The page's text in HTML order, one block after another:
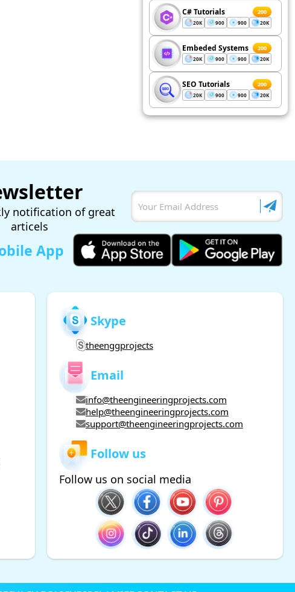
C# Tutorials 200
20K 900 900 20K
Embeded Systems 200
20K 900 900 20K
SEO Tutorials 200
20K 900 900 20K
notification of great
articels
App
Skype
theenggprojects
Email
info@theengineeringprojects.com
help@theengineeringprojects.com
support@theengineeringprojects.com
Follow us
Follow us on social media